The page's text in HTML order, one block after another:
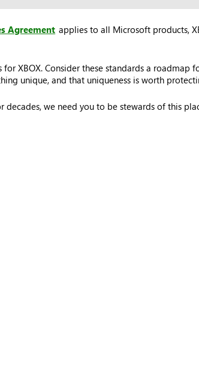
Agreement applies to all Microsoft products,
XBOX. Consider these standards a
unique, and that uniqueness is worth
we need you to be stewards of this